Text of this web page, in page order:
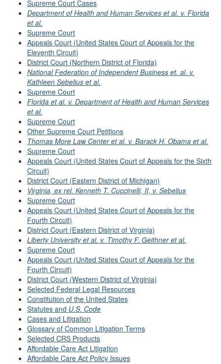
Supreme Court Cases
Department of Health and Human Services et al. v. Florida
et al.
Supreme Court
Appeals Court (United States Court of Appeals for the
Eleventh Circuit)
District Court (Northern District of Florida)
National Federation of Independent Business et. al. v.
Kathleen Sebelius et al.
Supreme Court
Florida et al. v. Department of Health and Human Services
et al.
Supreme Court
Other Supreme Court Petitions
Thomas More Law Center et al. v. Barack H. Obama et al.
Supreme Court
Appeals Court (United States Court of Appeals for the Sixth
Circuit)
District Court (Eastern District of Michigan)
Virginia, ex rel. Kenneth T. Cuccinelli, II, v. Sebelius
Supreme Court
Appeals Court (United States Court of Appeals for the
Fourth Circuit)
District Court (Eastern District of Virginia)
Liberty University et al. v. Timothy F. Geithner et al.
Supreme Court
Appeals Court (United States Court of Appeals for the
Fourth Circuit)
District Court (Western District of Virginia)
Selected Federal Legal Resources
Constitution of the United States
Statutes and U.S. Code
Cases and Litigation
Glossary of Common Litigation Terms
Selected CRS Products
Affordable Care Act Litigation
Affordable Care Act Policy Issues